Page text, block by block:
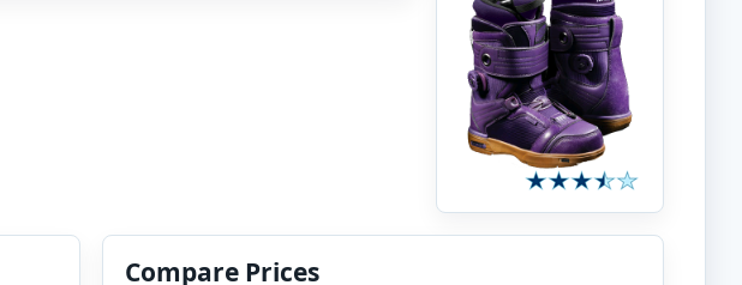
Compare Prices